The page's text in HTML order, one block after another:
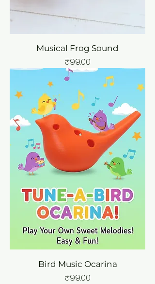
Musical Frog Sound
Price
₹99.00
Bird Music Ocarina
Price
₹99.00